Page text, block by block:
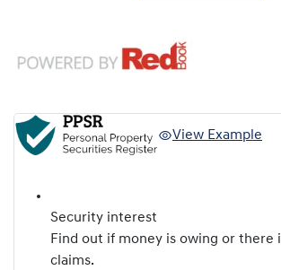
View Example
Security interest
Find out if money is owing or there
claims.